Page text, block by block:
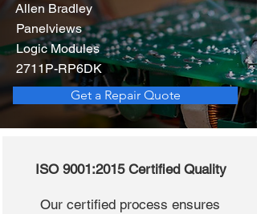
Allen Bradley
Panelviews
Logic Modules
2711P-RP6DK
Get a Repair Quote
ISO 9001:2015 Certified Quality
Our certified process ensures